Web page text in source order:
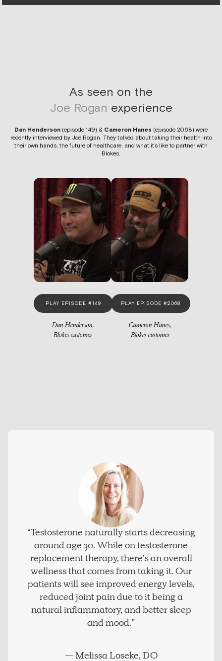
As seen on the
Joe Rogan experience
Dan Henderson (episode 149) & Cameron Hanes (episode 2068) were
recently interviewed by Joe Rogan. They talked about taking their health into
their own hands, the future of healthcare, and what it’s like to partner with
Blokes.
PLAY EPISODE #149
Dan Henderson,
Blokes customer
PLAY EPISODE #2068
Cameron Hanes,
Blokes customer
“Testosterone naturally starts decreasing
around age 30. While on testosterone
replacement therapy, there’s an overall
wellness that comes from taking it. Our
patients will see improved energy levels,
reduced joint pain due to it being a
natural inflammatory, and better sleep
and mood.”
— Melissa Loseke, DO